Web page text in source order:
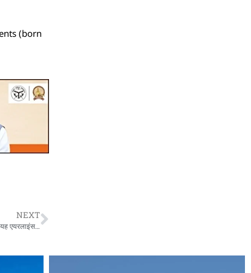
(born
NEXT
Flight Service Ayodhya To Hyderabad : अयोध्या से हैदराबाद के लिए शुरू हुई हवाई सेवा, यह एयरलाइंस 4 दिन भरेगी उड़ान